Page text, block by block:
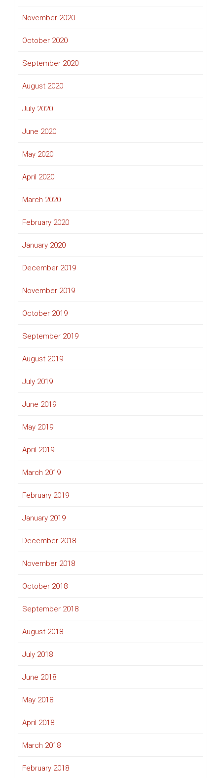
November 2020
October 2020
September 2020
August 2020
July 2020
June 2020
May 2020
April 2020
March 2020
February 2020
January 2020
December 2019
November 2019
October 2019
September 2019
August 2019
July 2019
June 2019
May 2019
April 2019
March 2019
February 2019
January 2019
December 2018
November 2018
October 2018
September 2018
August 2018
July 2018
June 2018
May 2018
April 2018
March 2018
February 2018